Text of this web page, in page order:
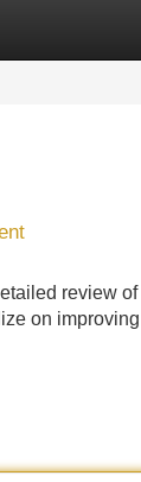
review
on